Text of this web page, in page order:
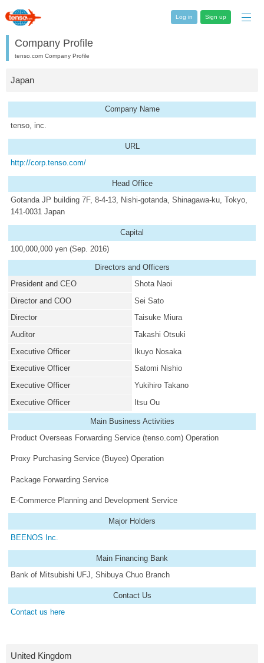
Log in Sign up
Company Profile
tenso.com Company Profile
Japan
Company Name
tenso, inc.
URL
http://corp.tenso.com/
Head Office
Gotanda JP building 7F, 8-4-13, Nishi-gotanda, Shinagawa-ku, Tokyo,
141-0031 Japan
Capital
100,000,000 yen (Sep. 2016)
Directors and Officers
President and CEO
Shota Naoi
Director and COO
Sei Sato
Director
Taisuke Miura
Auditor
Takashi Otsuki
Executive Officer
Ikuyo Nosaka
Executive Officer
Satomi Nishio
Executive Officer
Yukihiro Takano
Executive Officer
Itsu Ou
Main Business Activities
Product Overseas Forwarding Service (tenso.com) Operation
Proxy Purchasing Service (Buyee) Operation
Package Forwarding Service
E-Commerce Planning and Development Service
Major Holders
BEENOS Inc.
Main Financing Bank
Bank of Mitsubishi UFJ, Shibuya Chuo Branch
Contact Us
Contact us here
United Kingdom